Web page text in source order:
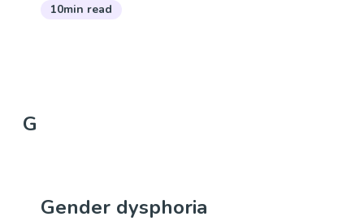
10min read
G
Gender dysphoria